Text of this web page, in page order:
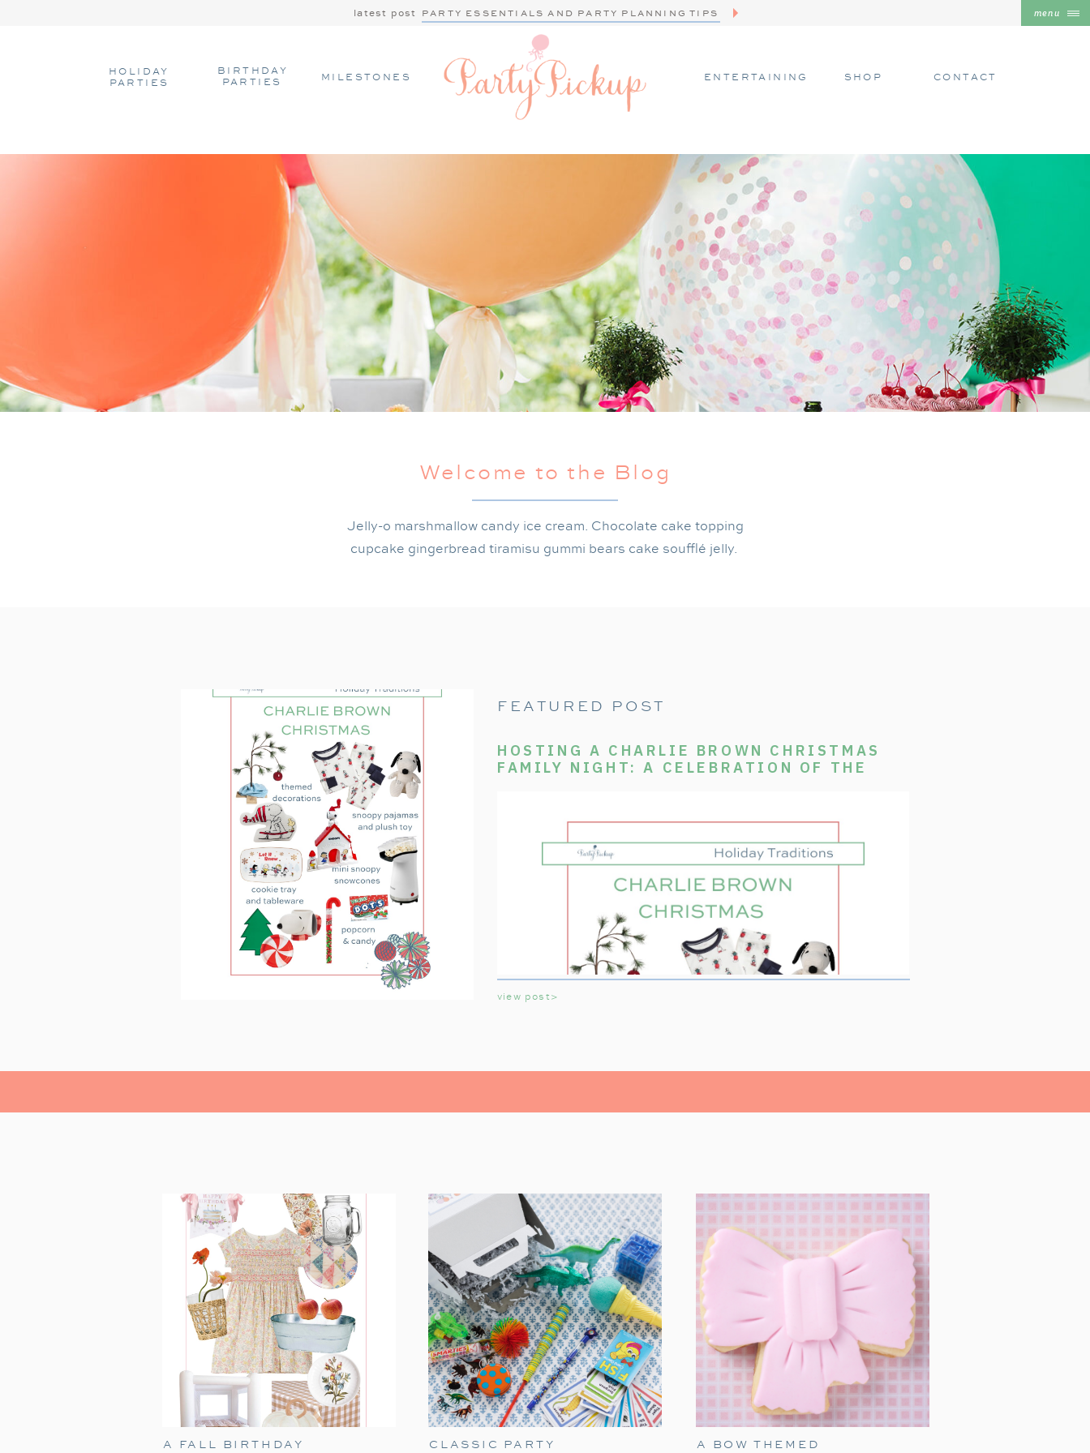
menu
latest post PARTY ESSENTIALS AND PARTY PLANNING TIPS
CONTACT
SHOP
ENTERTAINING
HOLIDAY
PARTIES
MILESTONES
BIRTHDAY
PARTIES
Jelly-o marshmallow candy ice cream. Chocolate cake topping
cupcake gingerbread tiramisu gummi bears cake soufflé jelly.
Welcome to the Blog
FEATURED POST
view post>
HOSTING A CHARLIE BROWN CHRISTMAS
FAMILY NIGHT: A CELEBRATION OF THE
One of our favorite holiday traditions is watching
A Charlie Brown
Christmas. This sweet and simple classic is perfect for a family night. With a
few easy touches—like themed tableware and fun snacks—you can create a
festive family night.
A FALL BIRTHDAY
CLASSIC PARTY
A BOW THEMED